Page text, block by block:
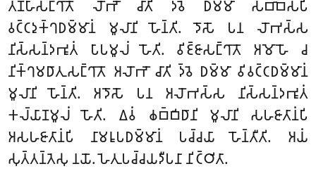
𑀢𑀡𑁆𑀳𑀸𑀲𑀗𑁆𑀔𑀸𑀢𑁄 𑀮𑁄𑀪𑁄 𑀘𑀸𑀢𑀺 𑀤𑁆𑀯𑁂 𑀥𑀫𑁆𑀫𑀸 𑀲𑀩𑁆𑀩𑁂𑀲𑀁𑀧𑀺
𑀯𑀝𑁆𑀝𑀤𑀼𑀓𑁆𑀔𑀥𑀫𑁆𑀫𑀸𑀦𑀁 𑀫𑀽𑀮𑀸𑀦𑀺 𑀳𑁄𑀦𑁆𑀢𑀺. 𑀤𑁄𑀲𑁄 𑀧𑀦 𑀮𑁄𑀪𑀲𑁆𑀲
𑀦𑀺𑀲𑁆𑀲𑀦𑁆𑀤𑀪𑀽𑀢𑀁 𑀧𑀸𑀧𑀫𑀽𑀮𑀁 𑀳𑁄𑀢𑀺. 𑀯𑀺𑀚𑁆𑀚𑀸𑀲𑀗𑁆𑀔𑀸𑀢𑁄 𑀅𑀫𑁄𑀳𑁄 𑀘
𑀦𑀺𑀓𑁆𑀔𑀫𑀥𑀸𑀢𑀼𑀲𑀗𑁆𑀔𑀸𑀢𑁄 𑀅𑀮𑁄𑀪𑁄 𑀘𑀸𑀢𑀺 𑀤𑁆𑀯𑁂 𑀥𑀫𑁆𑀫𑀸 𑀯𑀺𑀯𑀝𑁆𑀝𑀥𑀫𑁆𑀫𑀸𑀦𑀁
𑀫𑀽𑀮𑀸𑀦𑀺 𑀳𑁄𑀦𑁆𑀢𑀺. 𑀅𑀤𑁄𑀲𑁄 𑀧𑀦 𑀅𑀮𑁄𑀪𑀲𑁆𑀲 𑀦𑀺𑀲𑁆𑀲𑀦𑁆𑀤𑀪𑀽𑀢𑀁
𑀓𑀮𑁆𑀬𑀸𑀡𑀫𑀽𑀮𑀁 𑀳𑁄𑀢𑀺. 𑀏𑀯𑀁 𑀙𑀩𑁆𑀩𑀺𑀥𑀸𑀦𑀺 𑀫𑀽𑀮𑀸𑀦𑀺 𑀲𑀳𑀚𑀸𑀢𑀸𑀦𑀁𑀧𑀺
𑀅𑀲𑀳𑀚𑀸𑀢𑀸𑀦𑀁𑀧𑀺 𑀦𑀸𑀫𑀭𑀽𑀧𑀥𑀫𑁆𑀫𑀸𑀦𑀁 𑀧𑀘𑁆𑀘𑀬𑀸 𑀳𑁄𑀦𑁆𑀢𑀻𑀢𑀺. 𑀅𑀬𑀁
𑀲𑀼𑀢𑁆𑀢𑀦𑁆𑀢𑁂𑀲𑀼 𑀦𑀬𑁄. 𑀳𑁂𑀢𑀼𑀧𑀘𑁆𑀘𑀬𑀤𑀻𑀧𑀦𑀸 𑀦𑀺𑀝𑁆𑀞𑀺𑀢𑀸.